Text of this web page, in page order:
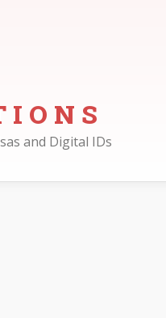
and Digital IDs